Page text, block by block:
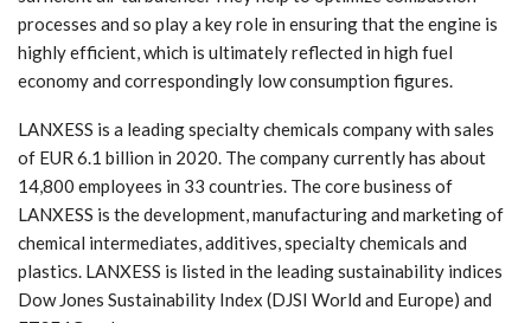
processes and so play a key role in ensuring that the engine is
highly efficient, which is ultimately reflected in high fuel
economy and correspondingly low consumption figures.
LANXESS is a leading specialty chemicals company with sales
of EUR 6.1 billion in 2020. The company currently has about
14,800 employees in 33 countries. The core business of
LANXESS is the development, manufacturing and marketing of
chemical intermediates, additives, specialty chemicals and
plastics. LANXESS is listed in the leading sustainability indices
Dow Jones Sustainability Index (DJSI World and Europe) and